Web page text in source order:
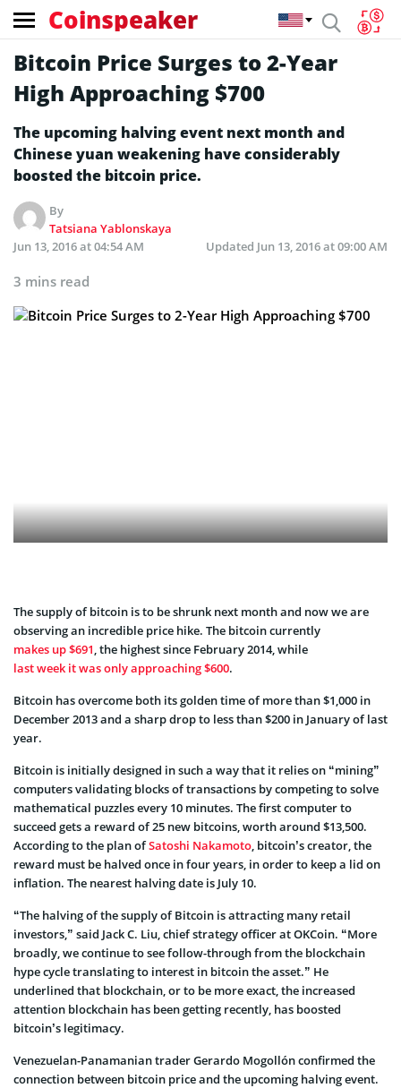
Coinspeaker
Bitcoin Price Surges to 2-Year
High Approaching $700
The upcoming halving event next month and
Chinese yuan weakening have considerably
boosted the bitcoin price.
By
Tatsiana Yablonskaya
Jun 13, 2016 at 04:54 AM
Updated Jun 13, 2016 at 09:00 AM
3 mins read
The supply of bitcoin is to be shrunk next month and now we are
observing an incredible price hike. The bitcoin currently
makes up $691, the highest since February 2014, while
last week it was only approaching $600.
Bitcoin has overcome both its golden time of more than $1,000 in
December 2013 and a sharp drop to less than $200 in January of last
year.
Bitcoin is initially designed in such a way that it relies on “mining”
computers validating blocks of transactions by competing to solve
mathematical puzzles every 10 minutes. The first computer to
succeed gets a reward of 25 new bitcoins, worth around $13,500.
According to the plan ofSatoshi Nakamoto, bitcoin’s creator, the
reward must be halved once in four years, in order to keep a lid on
inflation. The nearest halving date is July 10.
“The halving of the supply of Bitcoin is attracting many retail
investors,” said Jack C. Liu, chief strategy officer at OKCoin. “More
broadly, we continue to see follow-through from the blockchain
hype cycle translating to interest in bitcoin the asset.” He
underlined that blockchain, or to be more exact, the increased
attention blockchain has been getting recently, has boosted
bitcoin’s legitimacy.
Venezuelan-Panamanian trader Gerardo Mogollón confirmed the
connection between bitcoin price and the upcoming halving event.